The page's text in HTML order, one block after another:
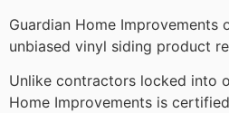
Guardian Home Improvements
unbiased vinyl siding product
Unlike contractors locked into
Home Improvements is